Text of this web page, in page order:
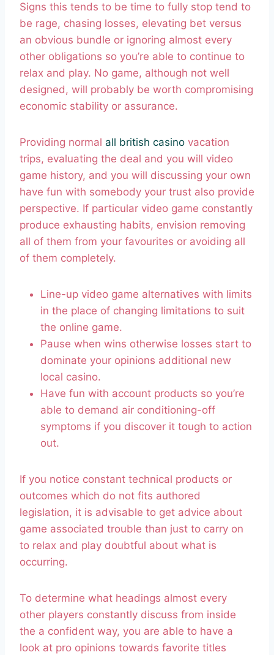
Signs this tends to be time to fully stop tend to
be rage, chasing losses, elevating bet versus
an obvious bundle or ignoring almost every
other obligations so you’re able to continue to
relax and play. No game, although not well
designed, will probably be worth compromising
economic stability or assurance.
Providing normal all british casino vacation
trips, evaluating the deal and you will video
game history, and you will discussing your own
have fun with somebody your trust also provide
perspective. If particular video game constantly
produce exhausting habits, envision removing
all of them from your favourites or avoiding all
of them completely.
Line-up video game alternatives with limits
in the place of changing limitations to suit
the online game.
Pause when wins otherwise losses start to
dominate your opinions additional new
local casino.
Have fun with account products so you’re
able to demand air conditioning-off
symptoms if you discover it tough to action
out.
If you notice constant technical products or
outcomes which do not fits authored
legislation, it is advisable to get advice about
game associated trouble than just to carry on
to relax and play doubtful about what is
occurring.
To determine what headings almost every
other players constantly discuss from inside
the a confident way, you are able to have a
look at pro opinions towards favorite titles